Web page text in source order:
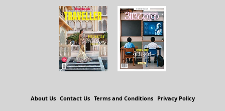
About Us Contact Us Terms and Conditions Privacy Policy